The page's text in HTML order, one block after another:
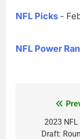
NFL Picks -
NFL Power
navigation
2023
Draft: